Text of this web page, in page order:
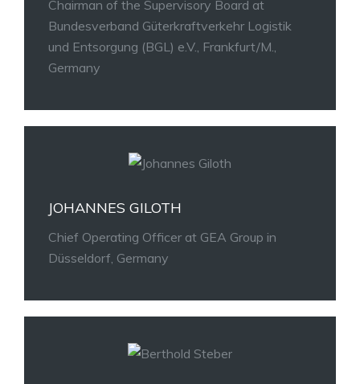
Chairman of the Supervisory Board at
Bundesverband Güterkraftverkehr Logistik
und Entsorgung (BGL) e.V., Frankfurt/M.,
Germany
JOHANNES GILOTH
Chief Operating Officer at GEA Group in
Düsseldorf, Germany